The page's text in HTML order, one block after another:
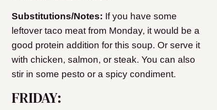
Substitutions/Notes: If you have some
leftover taco meat from Monday, it would be a
good protein addition for this soup. Or serve it
with chicken, salmon, or steak. You can also
stir in some pesto or a spicy condiment.
FRIDAY: